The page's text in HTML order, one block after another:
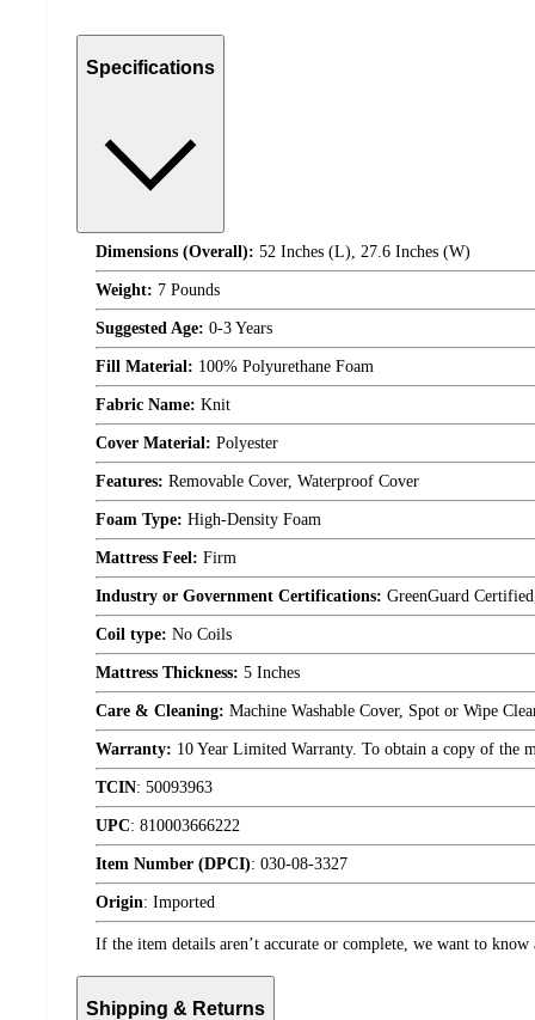
Specifications
Dimensions (Overall): 52 Inches (L), 27.6 Inches (W)
Weight: 7 Pounds
Suggested Age: 0-3 Years
Fill Material: 100% Polyurethane Foam
Fabric Name: Knit
Cover Material: Polyester
Features: Removable Cover, Waterproof Cover
Foam Type: High-Density Foam
Mattress Feel: Firm
Industry or Government Certifications: GreenGuard
Coil type: No Coils
Mattress Thickness: 5 Inches
Care & Cleaning: Machine Washable Cover, Spot or Wipe
Warranty: 10 Year Limited Warranty. To obtain a copy of the
TCIN: 50093963
UPC: 810003666222
Item Number (DPCI): 030-08-3327
Origin: Imported
If the item details aren’t accurate or complete, we want to know
Shipping & Returns